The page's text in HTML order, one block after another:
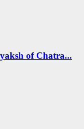
of Chatra...